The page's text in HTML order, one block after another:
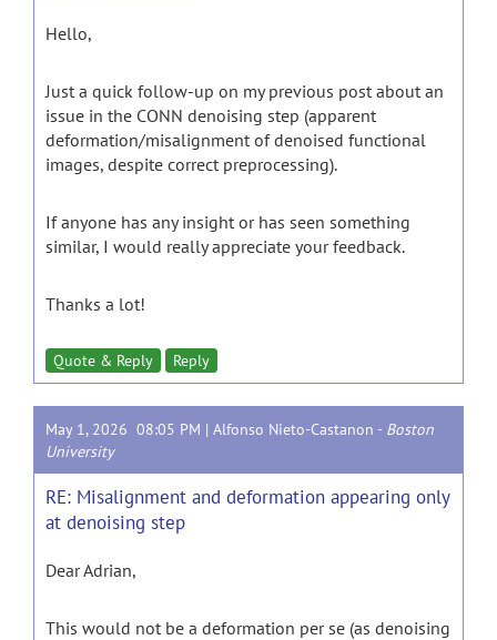
Hello,
Just a quick follow-up on my previous post about an
issue in the CONN denoising step (apparent
deformation/misalignment of denoised functional
images, despite correct preprocessing).
If anyone has any insight or has seen something
similar, I would really appreciate your feedback.
Thanks a lot!
Quote & Reply Reply
May 1, 2026 08:05 PM | Alfonso Nieto-Castanon - Boston
University
RE: Misalignment and deformation appearing only
at denoising step
Dear Adrian,
This would not be a deformation per se (as denoising